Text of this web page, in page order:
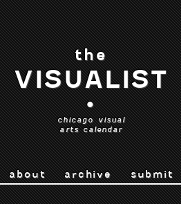
the
VISUALIST
•
chicago visual
arts calendar
about archive submit